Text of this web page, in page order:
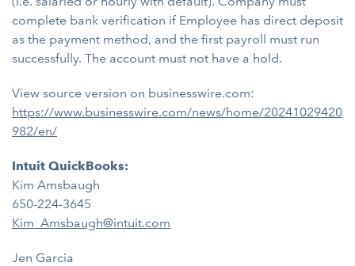
complete bank verification if Employee has direct deposit
as the payment method, and the first payroll must run
successfully. The account must not have a hold.
View source version on businesswire.com:
https://www.businesswire.com/news/home/20241029420
982/en/
Intuit QuickBooks:
Kim Amsbaugh
650-224-3645
Kim_Amsbaugh@intuit.com
Jen Garcia